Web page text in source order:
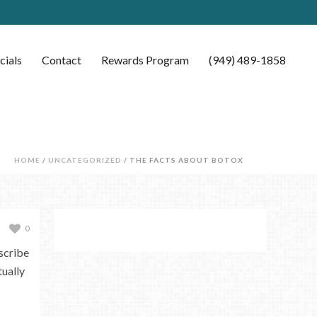
Contact Rewards Program (949) 489-1858
HOME / UNCATEGORIZED / THE FACTS ABOUT BOTOX
0